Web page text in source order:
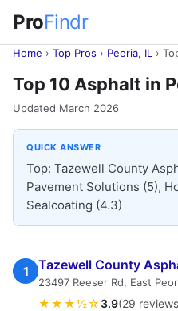
ProFindr
Home › Top Pros › Peoria, IL ›
Top 10 Asphalt in
Updated March 2026
QUICK ANSWER
Top: Tazewell County
Pavement Solutions (5),
Sealcoating (4.3)
1 Tazewell County
23497 Reeser Rd, East
★★★½☆ 3.9(29